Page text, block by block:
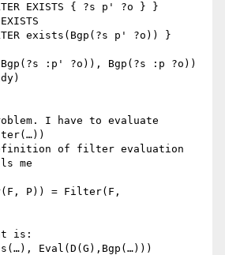
EXISTS { ?s p' ?o } }
exists(Bgp(?s p' ?o)) }
:p' ?o)), Bgp(?s :p ?o))
I have to evaluate
of filter evaluation
me
P)) = Filter(F,
is:
Eval(D(G),Bgp(…)))